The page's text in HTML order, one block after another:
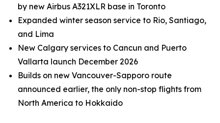
by new Airbus A321XLR base in Toronto
Expanded winter season service to Rio, Santiago,
and Lima
New Calgary services to Cancun and Puerto
Vallarta launch December 2026
Builds on new Vancouver-Sapporo route
announced earlier, the only non-stop flights from
North America to Hokkaido